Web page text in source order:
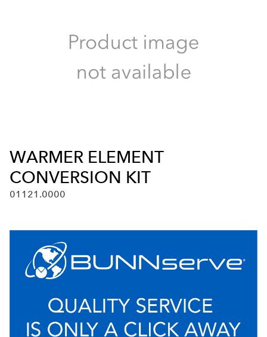
WARMER ELEMENT
CONVERSION KIT
01121.0000